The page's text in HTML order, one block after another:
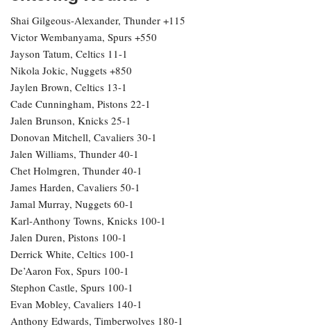
Shai Gilgeous-Alexander, Thunder +115
Victor Wembanyama, Spurs +550
Jayson Tatum, Celtics 11-1
Nikola Jokic, Nuggets +850
Jaylen Brown, Celtics 13-1
Cade Cunningham, Pistons 22-1
Jalen Brunson, Knicks 25-1
Donovan Mitchell, Cavaliers 30-1
Jalen Williams, Thunder 40-1
Chet Holmgren, Thunder 40-1
James Harden, Cavaliers 50-1
Jamal Murray, Nuggets 60-1
Karl-Anthony Towns, Knicks 100-1
Jalen Duren, Pistons 100-1
Derrick White, Celtics 100-1
De’Aaron Fox, Spurs 100-1
Stephon Castle, Spurs 100-1
Evan Mobley, Cavaliers 140-1
Anthony Edwards, Timberwolves 180-1